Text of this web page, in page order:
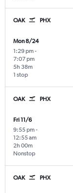
OAK PHX
Mon 8/24
1:29 pm -
7:07 pm
1 stop
5h 38m
OAK PHX
Fri 11/6
9:55 pm -
12:55 am
Nonstop
2h 00m
OAK PHX